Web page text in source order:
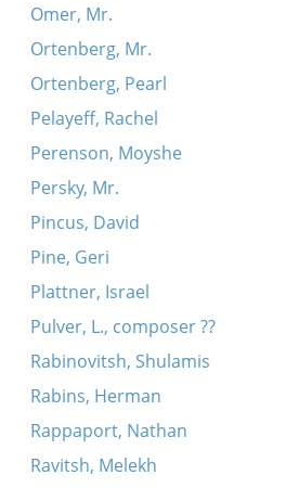
Omer, Mr.
Ortenberg, Mr.
Ortenberg, Pearl
Pelayeff, Rachel
Perenson, Moyshe
Persky, Mr.
Pincus, David
Pine, Geri
Plattner, Israel
Pulver, L., composer ??
Rabinovitsh, Shulamis
Rabins, Herman
Rappaport, Nathan
Ravitsh, Melekh